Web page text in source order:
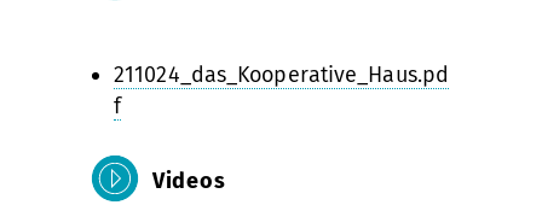
211024_das_Kooperative_Haus.pd
f
Videos